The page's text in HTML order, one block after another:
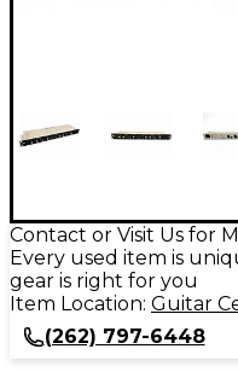
Contact or Visit Us for
Every used item is
gear is right for you
Item Location: Guitar
(262) 797-6448